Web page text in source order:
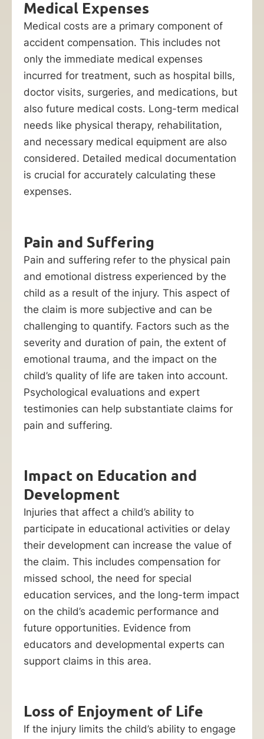
Medical Expenses
Medical costs are a primary component of
accident compensation. This includes not
only the immediate medical expenses
incurred for treatment, such as hospital bills,
doctor visits, surgeries, and medications, but
also future medical costs. Long-term medical
needs like physical therapy, rehabilitation,
and necessary medical equipment are also
considered. Detailed medical documentation
is crucial for accurately calculating these
expenses.
Pain and Suffering
Pain and suffering refer to the physical pain
and emotional distress experienced by the
child as a result of the injury. This aspect of
the claim is more subjective and can be
challenging to quantify. Factors such as the
severity and duration of pain, the extent of
emotional trauma, and the impact on the
child’s quality of life are taken into account.
Psychological evaluations and expert
testimonies can help substantiate claims for
pain and suffering.
Impact on Education and
Development
Injuries that affect a child’s ability to
participate in educational activities or delay
their development can increase the value of
the claim. This includes compensation for
missed school, the need for special
education services, and the long-term impact
on the child’s academic performance and
future opportunities. Evidence from
educators and developmental experts can
support claims in this area.
Loss of Enjoyment of Life
If the injury limits the child’s ability to engage